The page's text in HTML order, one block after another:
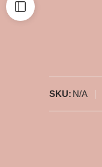
SKU: N/A